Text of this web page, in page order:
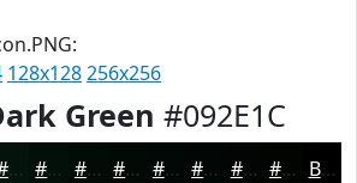
128x128256x256
Green #092E1C
#04130B #030F09 #020C07 #020A06 #020805 #020604 #020503 #020402 Black